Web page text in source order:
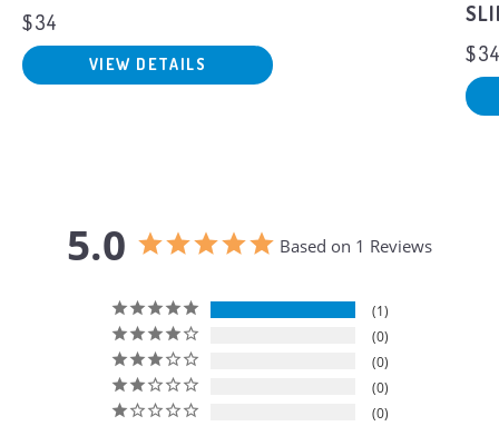
$34
VIEW DETAILS
5.0 Based on 1 Reviews
1
0
0
0
0